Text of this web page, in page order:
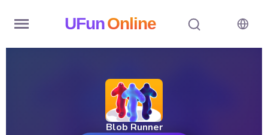
UFunOnline
Blob Runner